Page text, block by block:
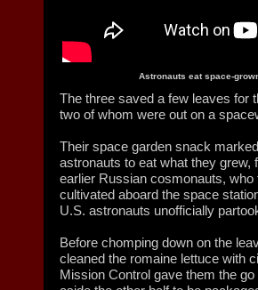
Astronauts eat space-
The three saved a few leaves for
two of whom were out on a
Their space garden snack
astronauts to eat what they grew,
earlier Russian cosmonauts,
cultivated aboard the space
U.S. astronauts unofficially
Before chomping down on the
cleaned the romaine lettuce with
Mission Control gave them the